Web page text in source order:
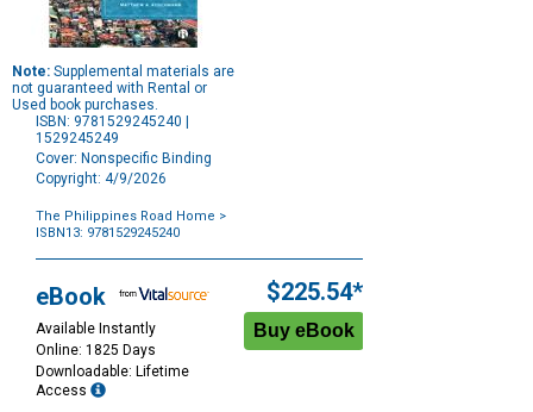
Note: Supplemental materials are
not guaranteed with Rental or
Used book purchases.
ISBN: 9781529245240 |
1529245249
Cover: Nonspecific Binding
Copyright: 4/9/2026
The Philippines Road Home >
ISBN13: 9781529245240
Options
eBook
Available Instantly
Online: 1825 Days
Downloadable: Lifetime
Access
$225.54*